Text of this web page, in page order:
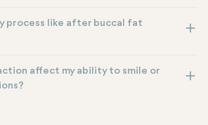
process like after buccal fat
affect my ability to smile or